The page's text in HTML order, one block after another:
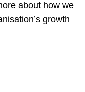
about how we
growth